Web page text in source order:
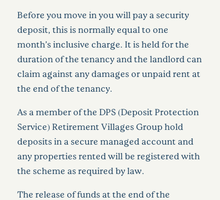
Before you move in you will pay a security
deposit, this is normally equal to one
month’s inclusive charge. It is held for the
duration of the tenancy and the landlord can
claim against any damages or unpaid rent at
the end of the tenancy.
As a member of the DPS (Deposit Protection
Service) Retirement Villages Group hold
deposits in a secure managed account and
any properties rented will be registered with
the scheme as required by law.
The release of funds at the end of the